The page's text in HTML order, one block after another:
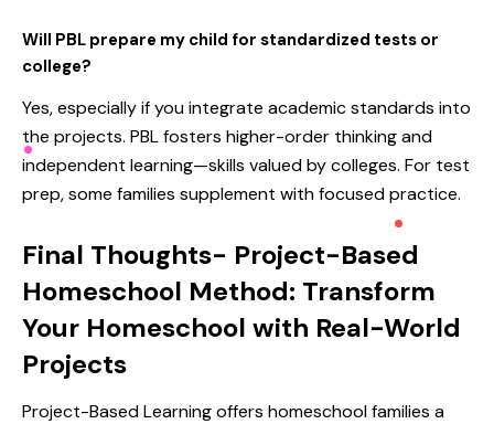
Will PBL prepare my child for standardized tests or
college?
Yes, especially if you integrate academic standards into
the projects. PBL fosters higher-order thinking and
independent learning—skills valued by colleges. For test
prep, some families supplement with focused practice.
Final Thoughts- Project-Based
Homeschool Method: Transform
Your Homeschool with Real-World
Projects
Project-Based Learning offers homeschool families a